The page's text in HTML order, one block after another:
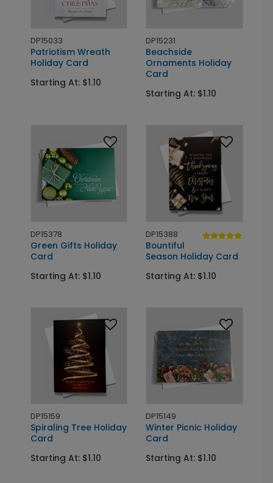
DP15033
Patriotism Wreath
Holiday Card
Starting At: $1.10
DP15231
Beachside
Ornaments Holiday
Card
Starting At: $1.10
DP15378
Green Gifts Holiday
Card
Starting At: $1.10
DP15388
Bountiful
Season Holiday Card
Starting At: $1.10
DP15159
Spiraling Tree Holiday
Card
Starting At: $1.10
DP15149
Winter Picnic Holiday
Card
Starting At: $1.10